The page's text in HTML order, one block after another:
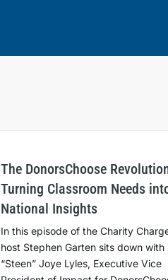
The DonorsChoose
Turning Classroom Needs
National Insights
In this episode of the Charity
host Stephen Garten sits down with
“Steen” Joye Lyles, Executive Vice